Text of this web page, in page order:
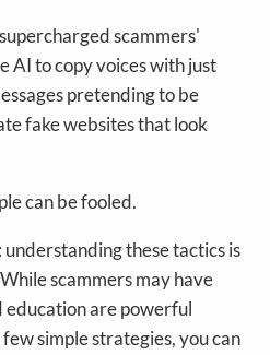
scammers'
AI to copy voices with just
pretending to be
fake websites that look
can be fooled.
understanding these tactics is
scammers may have
education are powerful
simple strategies, you can